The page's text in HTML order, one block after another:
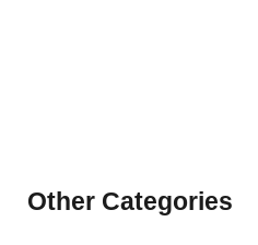
Other Categories